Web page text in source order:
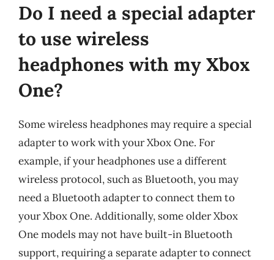
Do I need a special adapter
to use wireless
headphones with my Xbox
One?
Some wireless headphones may require a special
adapter to work with your Xbox One. For
example, if your headphones use a different
wireless protocol, such as Bluetooth, you may
need a Bluetooth adapter to connect them to
your Xbox One. Additionally, some older Xbox
One models may not have built-in Bluetooth
support, requiring a separate adapter to connect